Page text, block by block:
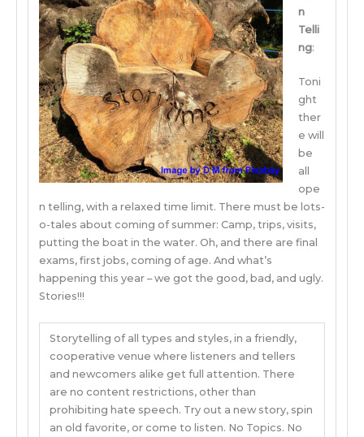
n
Telli
ng:
Toni
ght
ther
e will
be
all
ope
n telling, with a relaxed time limit. There must be lots-
o-tales about coming of summer: Camp, trips, visits,
putting the boat in the water. Oh, and there are final
exams, first jobs, coming of age. And what’s
happening this year – we got the good, bad, and ugly.
Stories!!!
Storytelling of all types and styles, in a friendly,
cooperative venue where listeners and tellers
and newcomers alike get full attention. There
are no content restrictions, other than
prohibiting hate speech. Try out a new story, spin
an old favorite, or come to listen. No Topics. No